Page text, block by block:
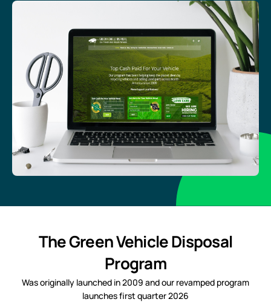
The Green Vehicle Disposal
Program
Was originally launched in 2009 and our revamped program
launches first quarter 2026